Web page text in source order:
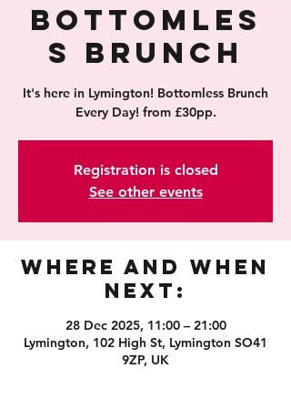
Bottomles
s Brunch
It's here in Lymington! Bottomless Brunch
Every Day! from £30pp.
Registration is closed
See other events
Where and When
Next:
28 Dec 2025, 11:00 – 21:00
Lymington, 102 High St, Lymington SO41
9ZP, UK